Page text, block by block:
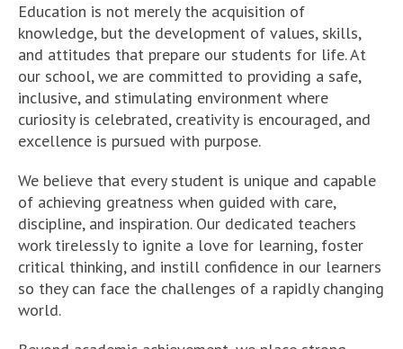
Education is not merely the acquisition of
knowledge, but the development of values, skills,
and attitudes that prepare our students for life. At
our school, we are committed to providing a safe,
inclusive, and stimulating environment where
curiosity is celebrated, creativity is encouraged, and
excellence is pursued with purpose.
We believe that every student is unique and capable
of achieving greatness when guided with care,
discipline, and inspiration. Our dedicated teachers
work tirelessly to ignite a love for learning, foster
critical thinking, and instill confidence in our learners
so they can face the challenges of a rapidly changing
world.